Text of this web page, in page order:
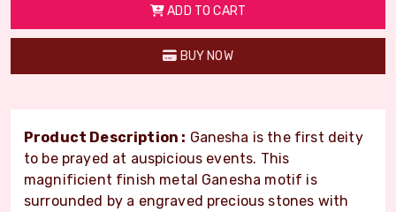
ADD TO CART
BUY NOW
Product Description : Ganesha is the first deity
to be prayed at auspicious events. This
magnificient finish metal Ganesha motif is
surrounded by a engraved precious stones with